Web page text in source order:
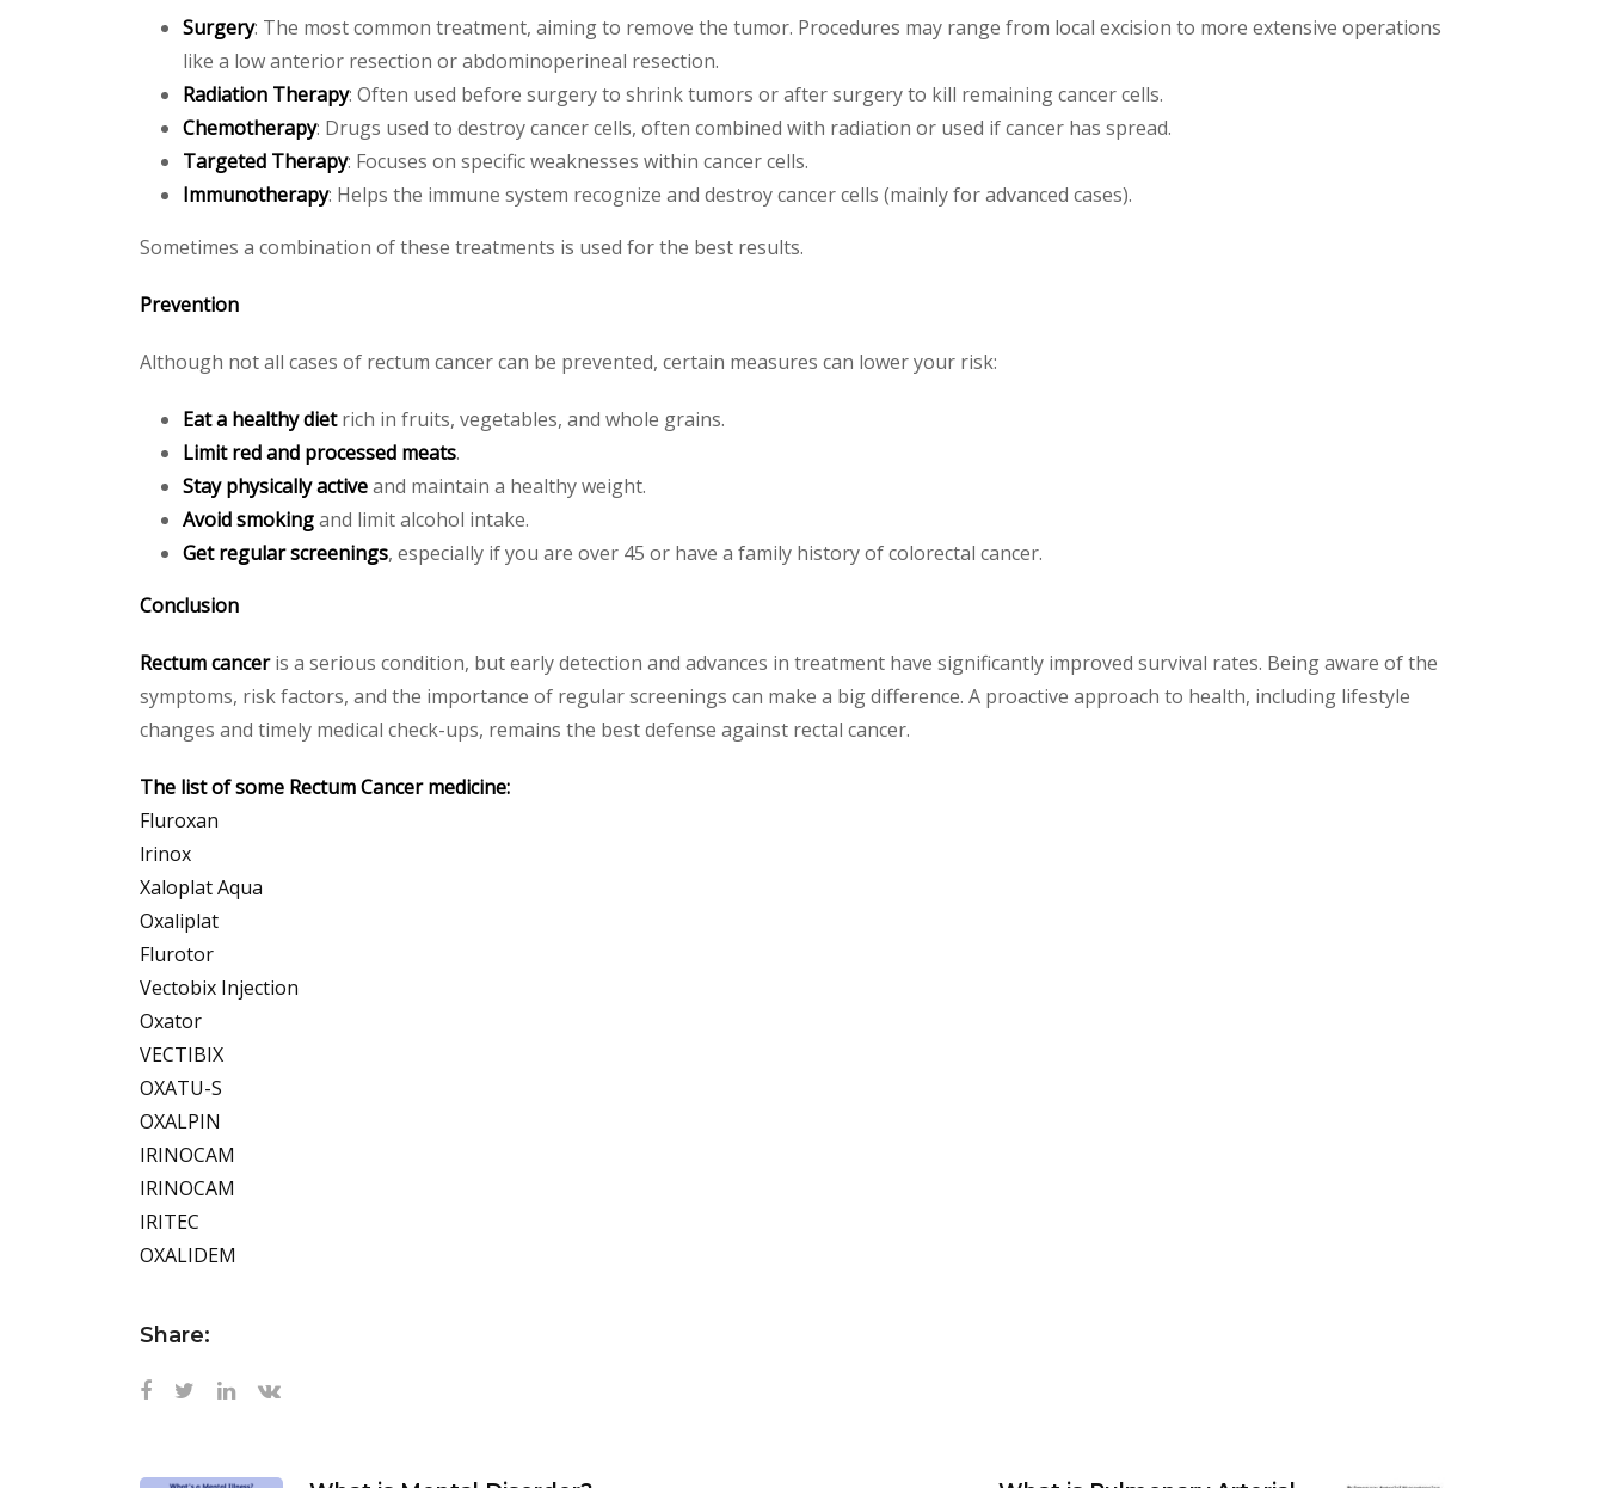
Surgery: The most common treatment, aiming to remove the tumor. Procedures may range from local excision to more extensive operations
like a low anterior resection or abdominoperineal resection.
Radiation Therapy: Often used before surgery to shrink tumors or after surgery to kill remaining cancer cells.
Chemotherapy: Drugs used to destroy cancer cells, often combined with radiation or used if cancer has spread.
Targeted Therapy: Focuses on specific weaknesses within cancer cells.
Immunotherapy: Helps the immune system recognize and destroy cancer cells (mainly for advanced cases).
Sometimes a combination of these treatments is used for the best results.
Prevention
Although not all cases of rectum cancer can be prevented, certain measures can lower your risk:
Eat a healthy dietrich in fruits, vegetables, and whole grains.
Limit red and processed meats.
Stay physically activeand maintain a healthy weight.
Avoid smokingand limit alcohol intake.
Get regular screenings, especially if you are over 45 or have a family history of colorectal cancer.
Conclusion
Rectum canceris a serious condition, but early detection and advances in treatment have significantly improved survival rates. Being aware of the
symptoms, risk factors, and the importance of regular screenings can make a big difference. A proactive approach to health, including lifestyle
changes and timely medical check-ups, remains the best defense against rectal cancer.
The list of some Rectum Cancer medicine:
Fluroxan
lrinox
Xaloplat Aqua
Oxaliplat
Flurotor
Vectobix Injection
Oxator
VECTIBIX
OXATU-S
OXALPIN
IRINOCAM
IRINOCAM
IRITEC
OXALIDEM
Share: